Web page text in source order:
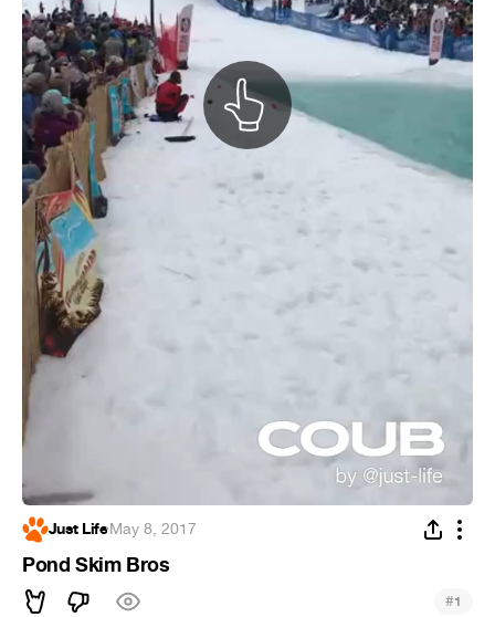
Just Life·May 8, 2017
Pond Skim Bros
#1